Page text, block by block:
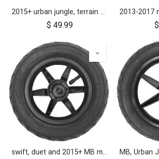
2015+ urban jungle, terrain and +one 12 inch rear wheel assembly
$ 49.99 $
swift, duet and 2015+ MB mini 10 inch front wheel